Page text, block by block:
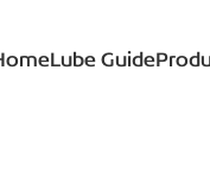
Lube Guide